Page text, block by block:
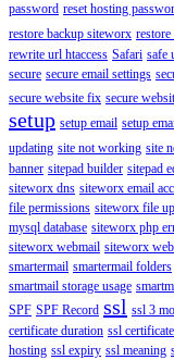
password reset hosting
restore backup siteworx
rewrite url htaccess Safari safe
secure secure email settings
secure website fix secure
setup setup email setup
updating site not working site
banner sitepad builder sitepad
siteworx dns siteworx email
file permissions siteworx file
mysql database siteworx php
siteworx webmail siteworx
smartermail smartermail folders
smartmail storage usage
SPF SPF Record ssl ssl 3
certificate duration ssl
hosting ssl expiry ssl meaning